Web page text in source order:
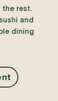
the rest.
and
dining